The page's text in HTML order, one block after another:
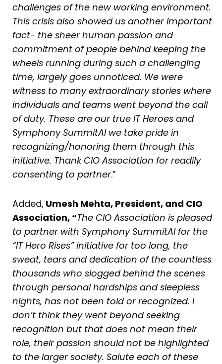
challenges of the new working environment.
This crisis also showed us another important
fact- the sheer human passion and
commitment of people behind keeping the
wheels running during such a challenging
time, largely goes unnoticed. We were
witness to many extraordinary stories where
individuals and teams went beyond the call
of duty. These are our true IT Heroes and
Symphony SummitAI we take pride in
recognizing/honoring them through this
initiative. Thank CIO Association for readily
consenting to partner.”
Added, Umesh Mehta, President, and CIO
Association, “The CIO Association is pleased
to partner with Symphony SummitAI for the
“IT Hero Rises” initiative for too long, the
sweat, tears and dedication of the countless
thousands who slogged behind the scenes
through personal hardships and sleepless
nights, has not been told or recognized. I
don’t think they went beyond seeking
recognition but that does not mean their
role, their passion should not be highlighted
to the larger society. Salute each of these